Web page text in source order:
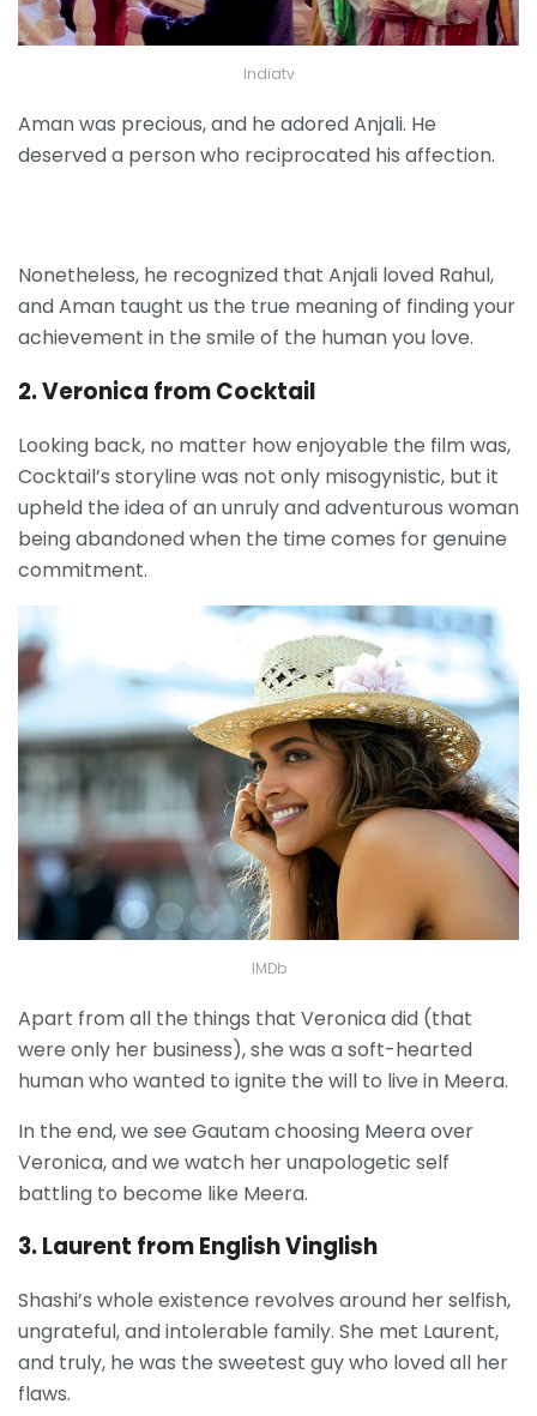
Indiatv
Aman was precious, and he adored Anjali. He
deserved a person who reciprocated his affection.
Nonetheless, he recognized that Anjali loved Rahul,
and Aman taught us the true meaning of finding your
achievement in the smile of the human you love.
2. Veronica from Cocktail
Looking back, no matter how enjoyable the film was,
Cocktail’s storyline was not only misogynistic, but it
upheld the idea of an unruly and adventurous woman
being abandoned when the time comes for genuine
commitment.
IMDb
Apart from all the things that Veronica did (that
were only her business), she was a soft-hearted
human who wanted to ignite the will to live in Meera.
In the end, we see Gautam choosing Meera over
Veronica, and we watch her unapologetic self
battling to become like Meera.
3. Laurent from English Vinglish
Shashi’s whole existence revolves around her selfish,
ungrateful, and intolerable family. She met Laurent,
and truly, he was the sweetest guy who loved all her
flaws.